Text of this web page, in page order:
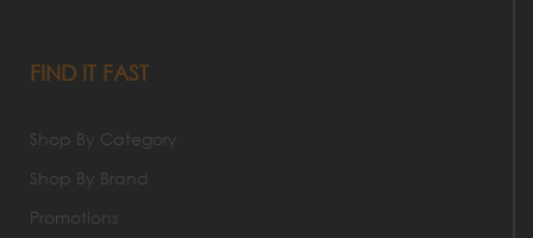
FIND IT FAST
Shop By Category
Shop By Brand
Promotions